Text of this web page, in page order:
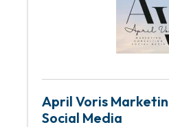
April Voris
Social Media